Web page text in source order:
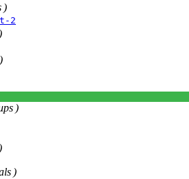
)
2
)
)